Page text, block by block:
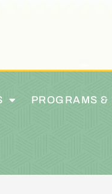
PROGRAMS